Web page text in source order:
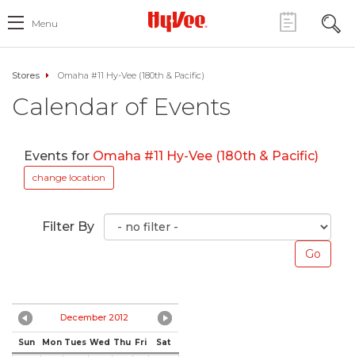
Menu
Stores Omaha #11 Hy-Vee (180th & Pacific)
Calendar of Events
Events for Omaha #11 Hy-Vee (180th & Pacific)
change location
Filter By
December 2012
Sun Mon Tues Wed Thu Fri Sat